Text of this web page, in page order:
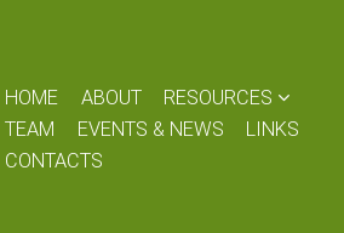
HOME ABOUT
RESOURCES
TEAM
EVENTS & NEWS
LINKS
CONTACTS